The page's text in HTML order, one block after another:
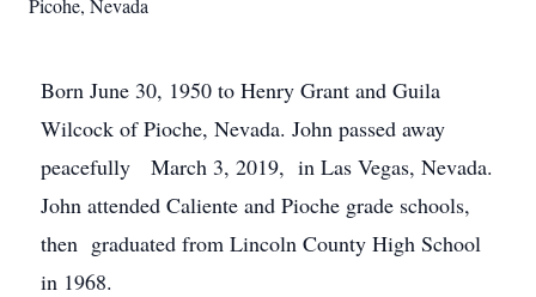
Picohe, Nevada
Born June 30, 1950 to Henry Grant and Guila
Wilcock of Pioche, Nevada. John passed away
peacefully March 3, 2019, in Las Vegas, Nevada.
John attended Caliente and Pioche grade schools,
then graduated from Lincoln County High School
in 1968.